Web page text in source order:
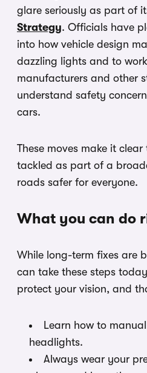
glare seriously as part of
Strategy. Officials have
into how vehicle design
dazzling lights and to
manufacturers and other
understand safety
cars.
These moves make it
tackled as part of a
roads safer for everyone.
What you can do
While long-term fixes are
can take these steps
protect your vision, and
Learn how to
headlights.
Always wear your